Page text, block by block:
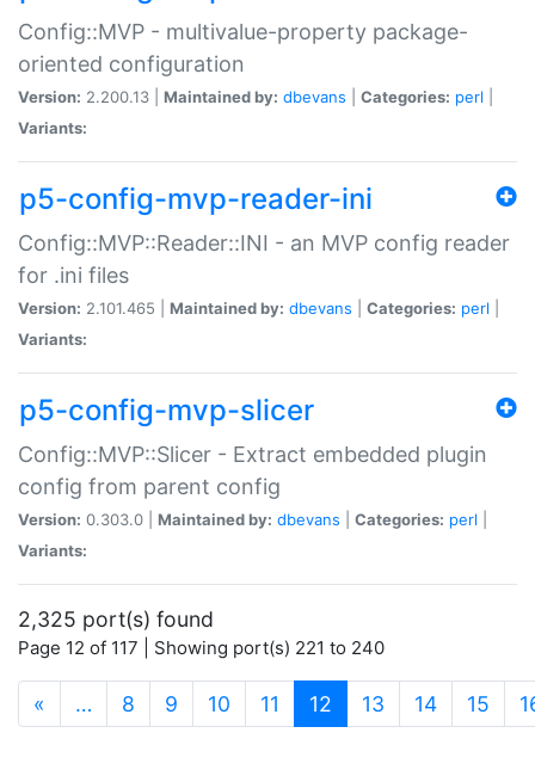
Config::MVP - multivalue-property package-
oriented configuration
Version: 2.200.13 | Maintained by: dbevans Categories: perl
Variants:
p5-config-mvp-reader-ini
Config::MVP::Reader::INI - an MVP config reader
for .ini files
Version: 2.101.465 | Maintained by: dbevans Categories: perl
Variants:
p5-config-mvp-slicer
Config::MVP::Slicer - Extract embedded plugin
config from parent config
Version: 0.303.0 | Maintained by: dbevans Categories: perl
Variants:
2,325 port(s) found
Page 12 of 117 | Showing port(s) 221 to 240
« … 8 9 10 11 12 (current)
13 14 15